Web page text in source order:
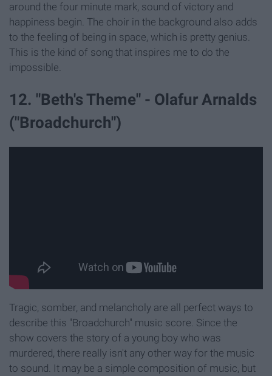
around the four minute mark, sound of victory and
happiness begin. The choir in the background also adds
to the feeling of being in space, which is pretty genius.
This is the kind of song that inspires me to do the
impossible.
12. "Beth's Theme" - Olafur Arnalds
("Broadchurch")
Tragic, somber, and melancholy are all perfect ways to
describe this "Broadchurch" music score. Since the
show covers the story of a young boy who was
murdered, there really isn't any other way for the music
to sound. It may be a simple composition of music, but